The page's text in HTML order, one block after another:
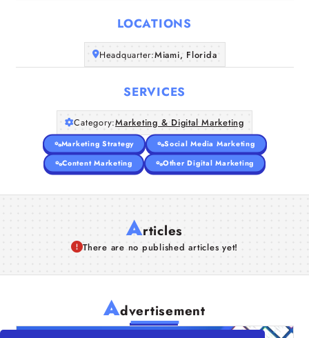
LOCATIONS
Headquarter:Miami, Florida
SERVICES
Category:Marketing & Digital Marketing
Marketing Strategy
Social Media Marketing
Content Marketing
Other Digital Marketing
Articles
There are no published articles yet!
Advertisement